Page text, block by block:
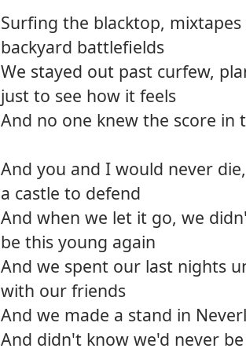
Surfing the blacktop,
backyard battlefields
We stayed out past curfew,
just to see how it feels
And no one knew the score in
And you and I would never
a castle to defend
And when we let it go, we
be this young again
And we spent our last nights
with our friends
And we made a stand in
And didn't know we'd never